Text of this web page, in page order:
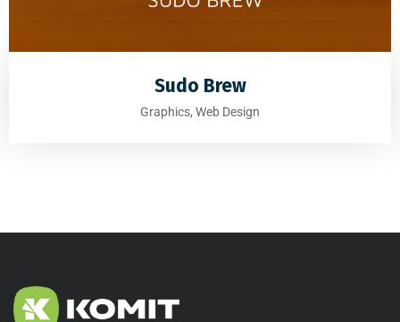
Sudo Brew
Graphics, Web Design